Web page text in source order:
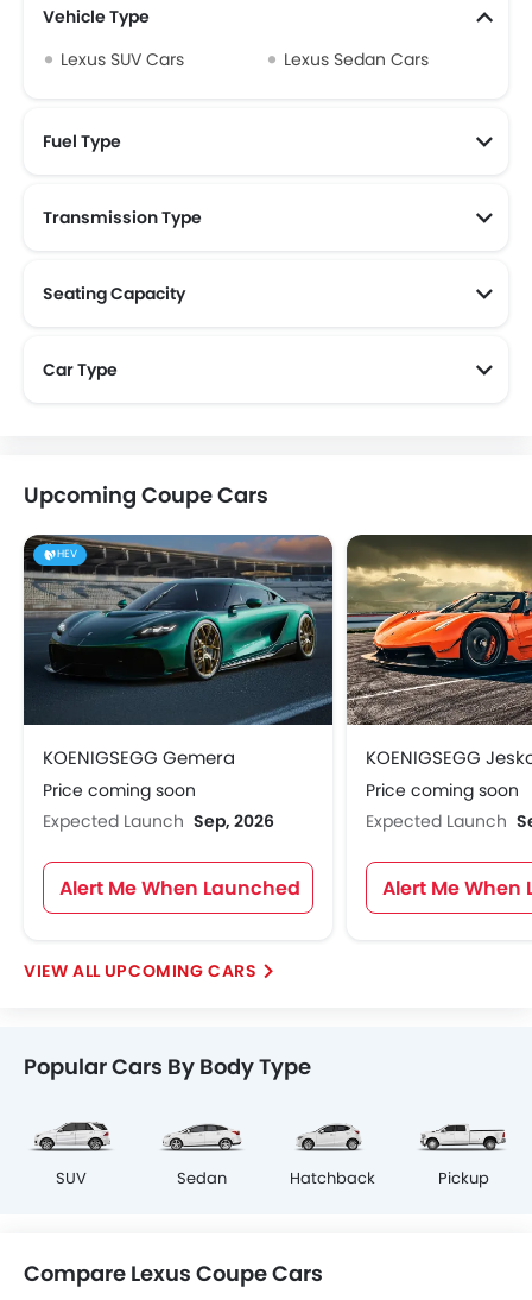
Vehicle Type
Lexus SUV Cars
Lexus Sedan Cars
Fuel Type
Transmission Type
Seating Capacity
Car Type
Upcoming Coupe Cars
HEV
KOENIGSEGG Gemera
Price coming soon
Expected Launch Sep, 2026
Alert Me When Launched
KOENIGSEGG
Price coming soon
Expected Launch
Alert Me When
UPCOMING CARS
Popular Cars By Body Type
SUV Sedan Hatchback Pickup
Compare Lexus Coupe Cars